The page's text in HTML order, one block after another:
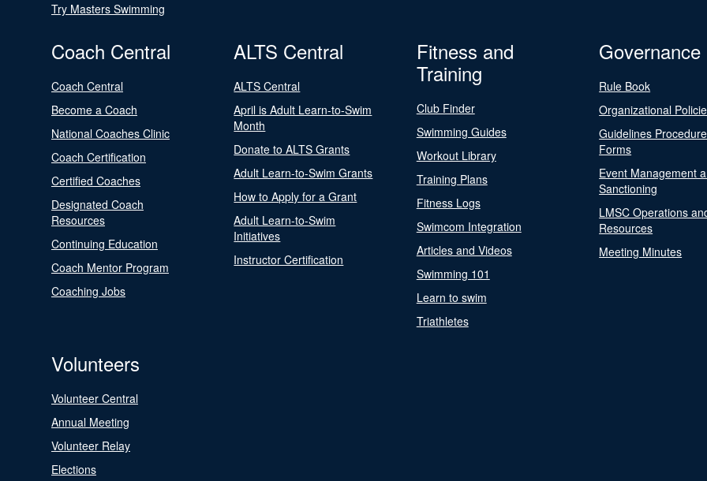
Try Masters Swimming
Coach Central
Coach Central
Become a Coach
National Coaches Clinic
Coach Certification
Certified Coaches
Designated Coach
Resources
Continuing Education
Coach Mentor Program
Coaching Jobs
ALTS Central
ALTS Central
April is Adult Learn-to-Swim
Month
Donate to ALTS Grants
Adult Learn-to-Swim Grants
How to Apply for a Grant
Adult Learn-to-Swim
Initiatives
Instructor Certification
Fitness and
Training
Club Finder
Swimming Guides
Workout Library
Training Plans
Fitness Logs
Swimcom Integration
Articles and Videos
Swimming 101
Learn to swim
Triathletes
Governance
Rule Book
Organizational
Guidelines
Forms
Event Management
Sanctioning
LMSC Operations
Resources
Meeting Minutes
Volunteers
Volunteer Central
Annual Meeting
Volunteer Relay
Elections